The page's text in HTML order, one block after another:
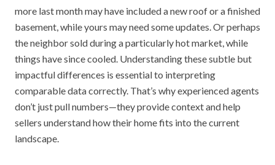
more last month may have included a new roof or a finished
basement, while yours may need some updates. Or perhaps
the neighbor sold during a particularly hot market, while
things have since cooled. Understanding these subtle but
impactful differences is essential to interpreting
comparable data correctly. That’s why experienced agents
don’t just pull numbers—they provide context and help
sellers understand how their home fits into the current
landscape.